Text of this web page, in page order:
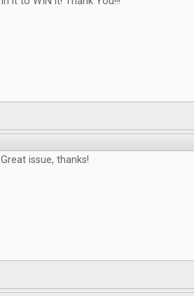
Great issue, thanks!